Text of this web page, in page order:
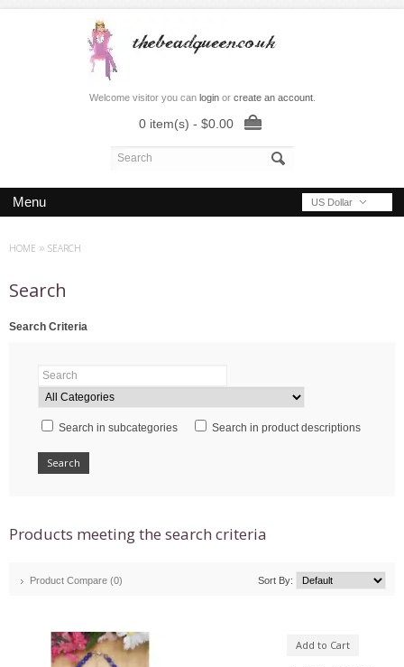
Welcome visitor you can loginor create an account.
0 item(s) - $0.00
US Dollar
Menu
HOME » SEARCH
Search
Search Criteria
Search in subcategories Search in product descriptions
Products meeting the search criteria
Product Compare (0) Sort By:
Add to Cart